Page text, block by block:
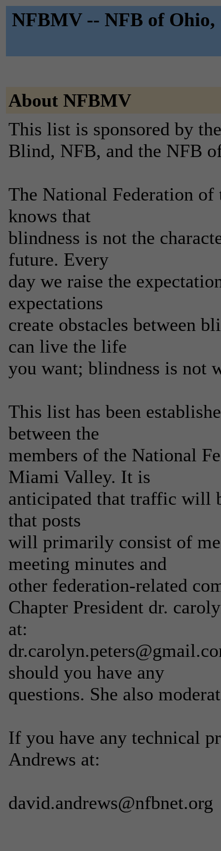
NFBMV -- NFB of
About NFBMV
This list is sponsored by
Blind, NFB, and the NFB
The National Federation
knows that
blindness is not the
future. Every
day we raise the
expectations
create obstacles between
can live the life
you want; blindness is not
This list has been
between the
members of the National
Miami Valley. It is
anticipated that traffic will
that posts
will primarily consist of
meeting minutes and
other federation-related
Chapter President dr.
at:
should you have any
questions. She also
If you have any technical
Andrews at:
david.andrews@nfbnet.org